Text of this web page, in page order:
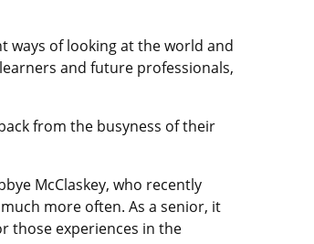
ways of looking at the world and
and future professionals,
from the busyness of their
McClaskey, who recently
more often. As a senior, it
those experiences in the